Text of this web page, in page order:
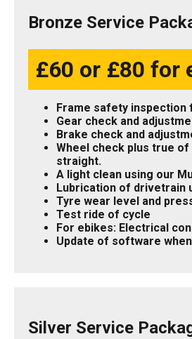
Bronze Service
£60 or £80 for
Frame safety
Gear check and
Brake check and
Wheel check plus true
straight.
A light clean using our
Lubrication of drivetrain
Tyre wear level and
Test ride of cycle
For ebikes: Electrical
Update of software
Silver Service